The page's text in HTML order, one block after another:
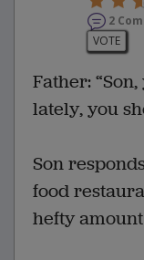
2
VOTE
Father:
lately, you
Son
food
hefty